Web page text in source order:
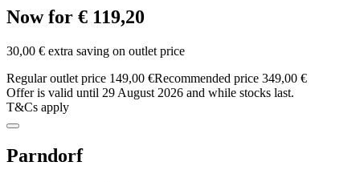
Now for € 119,20
30,00 € extra saving on outlet price
Regular outlet price 149,00 €Recommended price 349,00 €
Offer is valid until 29 August 2026 and while stocks last.
T&Cs apply
Parndorf